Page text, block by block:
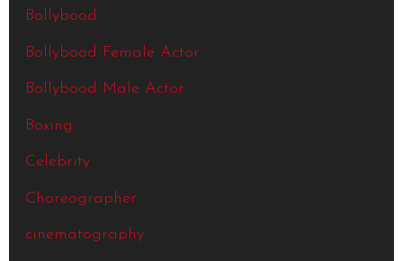
Bollybood
Bollybood Female Actor
Bollybood Male Actor
Boxing
Celebrity
Choreographer
cinematography